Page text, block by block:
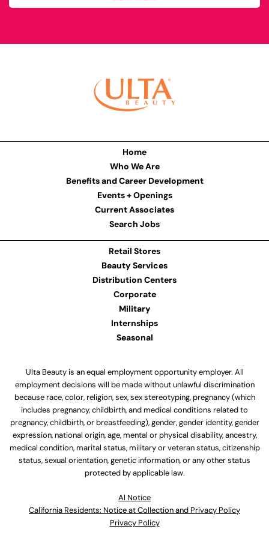
Home
Who We Are
Benefits and Career Development
Events + Openings
Current Associates
Search Jobs
Retail Stores
Beauty Services
Distribution Centers
Corporate
Military
Internships
Seasonal
Ulta Beauty is an equal employment opportunity employer. All
employment decisions will be made without unlawful discrimination
because race, color, religion, sex, sex stereotyping, pregnancy (which
includes pregnancy, childbirth, and medical conditions related to
pregnancy, childbirth, or breastfeeding), gender, gender identity, gender
expression, national origin, age, mental or physical disability, ancestry,
medical condition, marital status, military or veteran status, citizenship
status, sexual orientation, genetic information, or any other status
protected by applicable law.
Al Notice
California Residents: Notice at Collection and Privacy Policy
Privacy Policy